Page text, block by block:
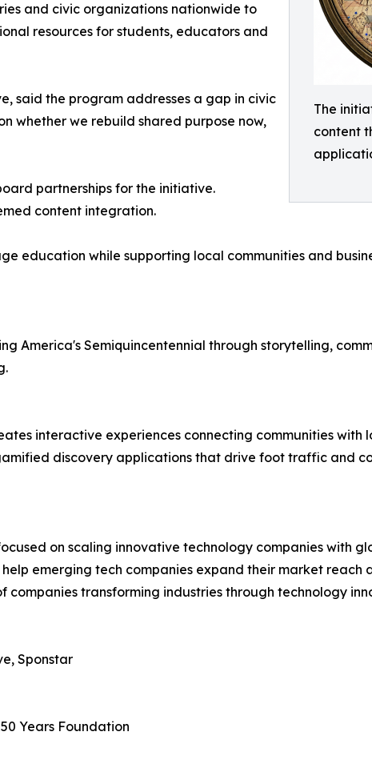
The
content
and civic organizations nationwide to
resources for students, educators and
said the program addresses a gap in civic
whether we rebuild shared purpose now,
partnerships for the initiative.
content integration.
education while supporting local communities and
America's Semiquincentennial through storytelling,
interactive experiences connecting communities with
discovery applications that drive foot traffic and
on scaling innovative technology companies with
emerging tech companies expand their market reach
transforming industries through technology
Sponstar
Years Foundation